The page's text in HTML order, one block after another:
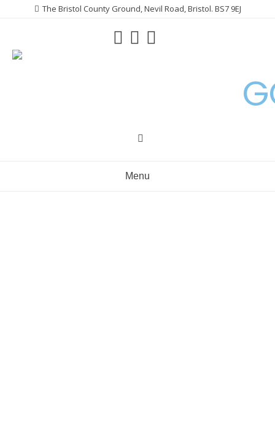
The Bristol County Ground, Nevil Road, Bristol. BS7 9EJ
Menu